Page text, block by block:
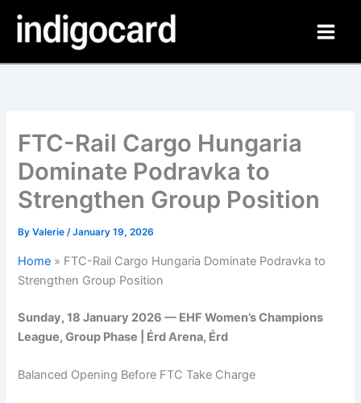
content
FTC-Rail Cargo Hungaria
Dominate Podravka to
Strengthen Group Position
ByValerie/January 19, 2026
Home » FTC-Rail Cargo Hungaria Dominate Podravka to
Strengthen Group Position
Sunday, 18 January 2026 — EHF Women’s Champions
League, Group Phase | Érd Arena, Érd
Balanced Opening Before FTC Take Charge